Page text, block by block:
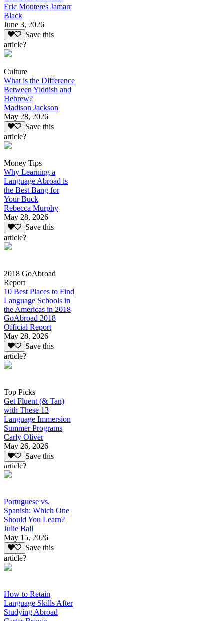
Eric Monteres Jamarr
Black
June 3, 2026
Save this
article?
Culture
What is the Difference
Between Yiddish and
Hebrew?
Madison Jackson
May 28, 2026
Save this
article?
Money Tips
Why Learning a
Language Abroad is
the Best Bang for
Your Buck
Rebecca Murphy
May 28, 2026
Save this
article?
2018 GoAbroad
Report
10 Best Places to Find
Language Schools in
the Americas in 2018
GoAbroad 2018
Official Report
May 28, 2026
Save this
article?
Top Picks
Get Fluent (& Tan)
with These 13
Language Immersion
Summer Programs
Carly Oliver
May 26, 2026
Save this
article?
Portuguese vs.
Spanish: Which One
Should You Learn?
Julie Ball
May 15, 2026
Save this
article?
How to Retain
Language Skills After
Studying Abroad